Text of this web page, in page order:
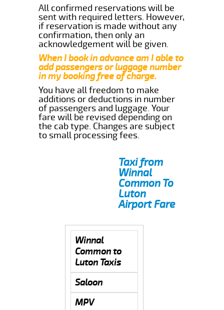
All confirmed reservations will be
sent with required letters. However,
if reservation is made without any
confirmation, then only an
acknowledgement will be given.
When I book in advance am I able to
add passengers or luggage number
in my booking free of charge.
You have all freedom to make
additions or deductions in number
of passengers and luggage. Your
fare will be revised depending on
the cab type. Changes are subject
to small processing fees.
Taxi from
Winnal
Common To
Luton
Airport Fare
Winnal
Common to
Luton Taxis
Saloon
MPV